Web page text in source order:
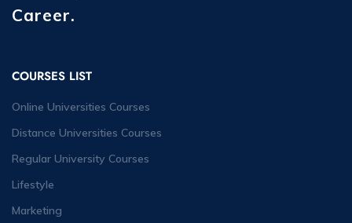
Career.
COURSES LIST
Online Universities Courses
Distance Universities Courses
Regular University Courses
Lifestyle
Marketing